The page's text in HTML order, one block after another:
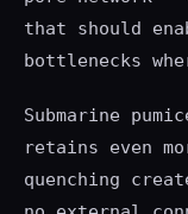
that should
bottlenecks
Submarine
retains even
quenching